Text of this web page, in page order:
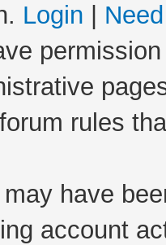
Login
rules
have
account